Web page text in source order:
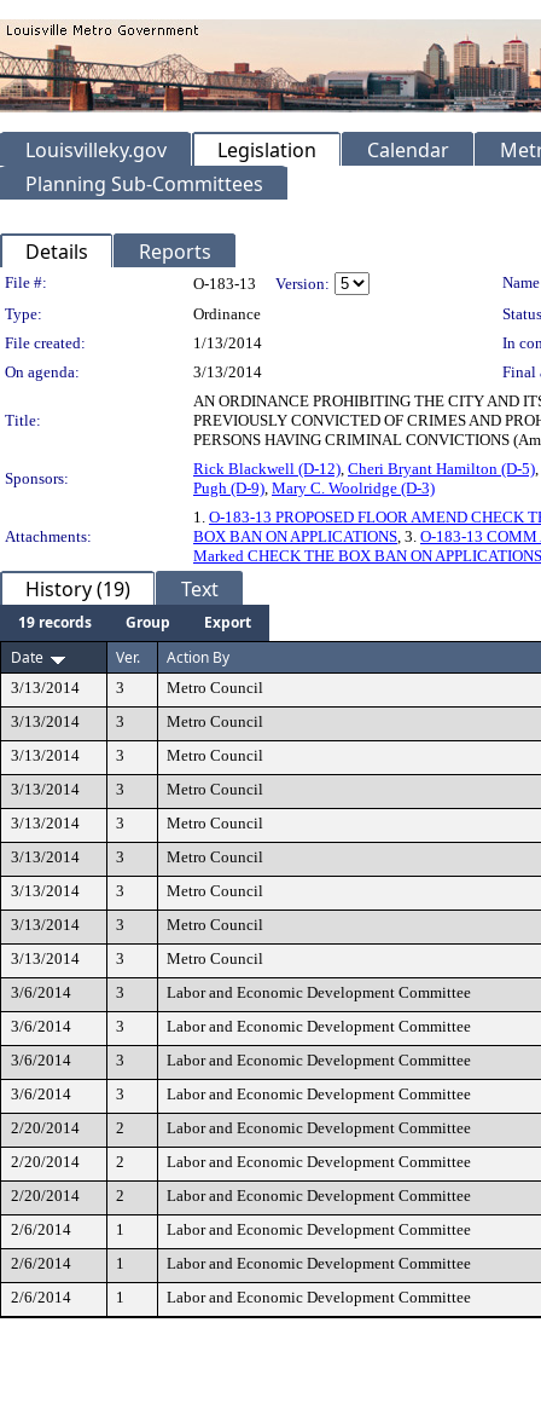
Louisvilleky.gov Legislation Calendar
Planning Sub-Committees
Details Reports
Legislation Details
File #: O-183-13 Version:
Type:
Ordinance
File created:
1/13/2014
In
On agenda:
3/13/2014 Final
Title:
AN ORDINANCE PROHIBITING THE CITY AND
PREVIOUSLY CONVICTED OF CRIMES AND
PERSONS HAVING CRIMINAL CONVICTIONS
Sponsors:
Rick Blackwell (D-12), Cheri Bryant Hamilton (D-5),
Pugh (D-9), Mary C. Woolridge (D-3)
Attachments:
1. O-183-13 PROPOSED FLOOR AMEND CHECK
BOX BAN ON APPLICATIONS, 3. O-183-13 COMM
Marked CHECK THE BOX BAN ON APPLICATIONS
History (19) Text
19 records Group
Export
Date
Ver. Action By
3/13/2014 3
Metro Council
3/13/2014
3
Metro Council
3/13/2014
3
Metro Council
3/13/2014
3
Metro Council
3/13/2014
3
Metro Council
3/13/2014
3
Metro Council
3/13/2014
3
Metro Council
3/13/2014
3
Metro Council
3/13/2014
3
Metro Council
3/6/2014
3
Labor and Economic Development Committee
3/6/2014
3
Labor and Economic Development Committee
3/6/2014
3
Labor and Economic Development Committee
3/6/2014
3
Labor and Economic Development Committee
2/20/2014
2
Labor and Economic Development Committee
2/20/2014
2
Labor and Economic Development Committee
2/20/2014
2
Labor and Economic Development Committee
2/6/2014
1
Labor and Economic Development Committee
2/6/2014
1
Labor and Economic Development Committee
2/6/2014
1 Labor and Economic Development Committee